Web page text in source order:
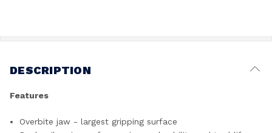
DESCRIPTION
Features
Overbite jaw - largest gripping surface